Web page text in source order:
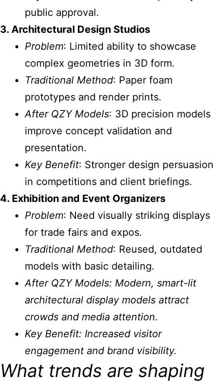
public approval.
3. Architectural Design Studios
Problem: Limited ability to showcase
complex geometries in 3D form.
Traditional Method: Paper foam
prototypes and render prints.
After QZY Models: 3D precision models
improve concept validation and
presentation.
Key Benefit: Stronger design persuasion
in competitions and client briefings.
4. Exhibition and Event Organizers
Problem: Need visually striking displays
for trade fairs and expos.
Traditional Method: Reused, outdated
models with basic detailing.
After QZY Models: Modern, smart-lit
architectural display models attract
crowds and media attention.
Key Benefit: Increased visitor
engagement and brand visibility.
What trends are shaping